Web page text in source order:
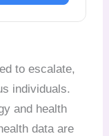
to escalate,
individuals.
and health
data are